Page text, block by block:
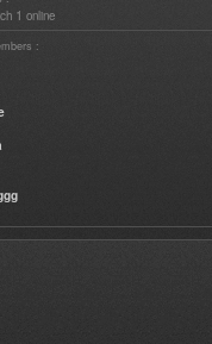
1 online
: